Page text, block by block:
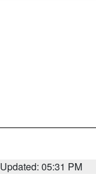
Updated: 05:31 PM